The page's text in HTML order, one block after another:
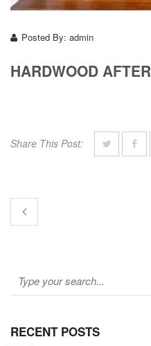
Posted By: admin
HARDWOOD AFTER
Share This Post:
RECENT POSTS